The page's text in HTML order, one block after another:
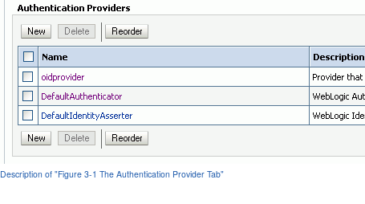
Description of "Figure 3-1 The Authentication Provider Tab"